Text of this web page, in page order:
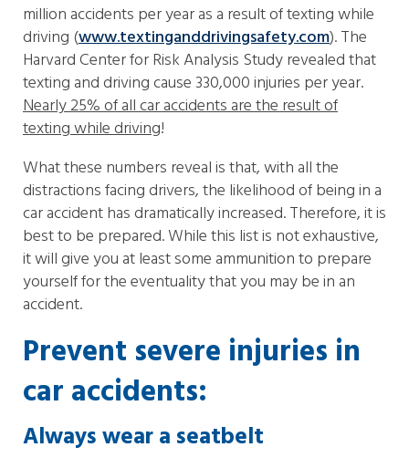
million accidents per year as a result of texting while
driving (www.textinganddrivingsafety.com). The
Harvard Center for Risk Analysis Study revealed that
texting and driving cause 330,000 injuries per year.
Nearly 25% of all car accidents are the result of
texting while driving!
What these numbers reveal is that, with all the
distractions facing drivers, the likelihood of being in a
car accident has dramatically increased. Therefore, it is
best to be prepared. While this list is not exhaustive,
it will give you at least some ammunition to prepare
yourself for the eventuality that you may be in an
accident.
Prevent severe injuries in
car accidents:
Always wear a seatbelt